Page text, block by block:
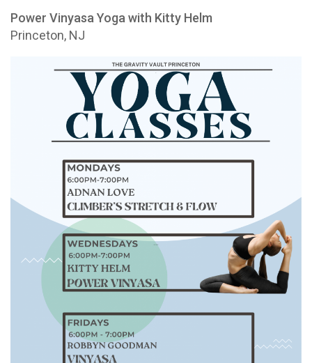
Power Vinyasa Yoga with Kitty Helm
Princeton, NJ